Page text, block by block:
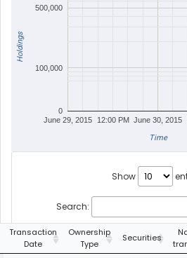
June 29, 2015 June 30, 2015
12:00 PM
0
100,000
500,000
Time
Holdings
Show
Search:
Transaction
Date
Ownership
Type
Securities